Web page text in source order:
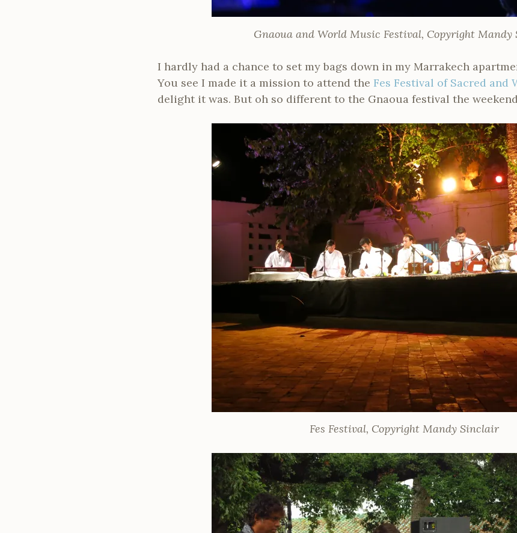
Gnaoua and World Music Festival, Copyright
I hardly had a chance to set my bags down in my Marrakech
You see I made it a mission to attend the Fes Festival of Sacred and
delight it was. But oh so different to the Gnaoua festival the
Fes Festival, Copyright Mandy Sinclair